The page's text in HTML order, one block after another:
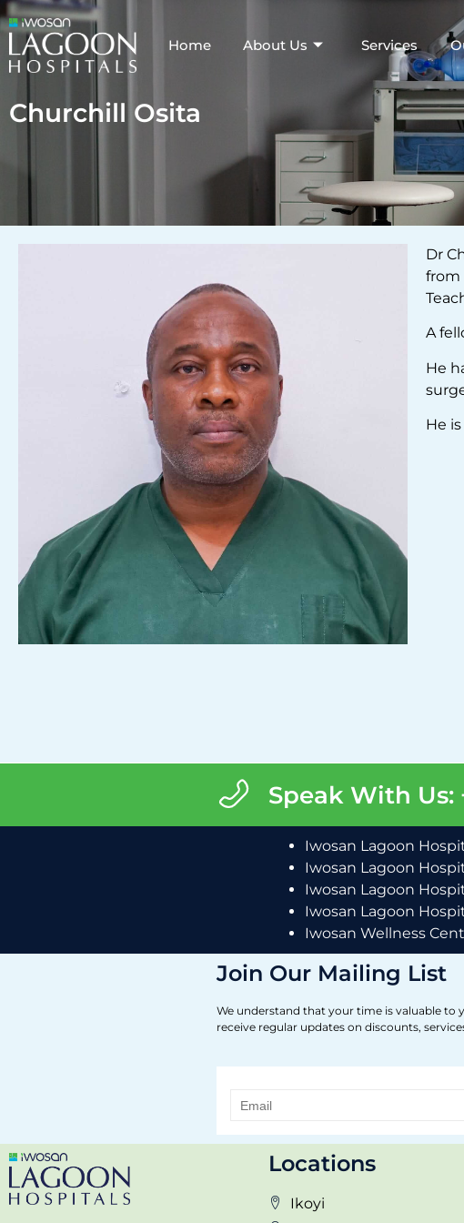
Home About Us Services
Churchill Osita
Dr
from
A
He
He
Speak With Us:
Iwosan Lagoon
Iwosan Lagoon
Iwosan Lagoon
Iwosan Lagoon
Iwosan Wellness
Join Our Mailing List
We understand that your time is valuable to
receive regular updates on discounts,
Locations
Ikoyi